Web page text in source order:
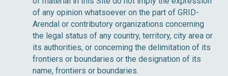
of any opinion whatsoever on the part of GRID-
Arendal or contributory organizations concerning
the legal status of any country, territory, city area or
its authorities, or concerning the delimitation of its
frontiers or boundaries or the designation of its
name, frontiers or boundaries.